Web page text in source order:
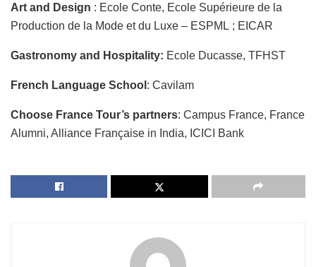
Art and Design : Ecole Conte, Ecole Supérieure de la
Production de la Mode et du Luxe – ESPML ; EICAR
Gastronomy and Hospitality: Ecole Ducasse, TFHST
French Language School : Cavilam
Choose France Tour’s partners: Campus France, France
Alumni, Alliance Française in India, ICICI Bank